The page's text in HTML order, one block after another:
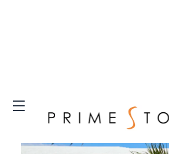
The Kips Bay Decorator Show
(Carmel Brantley
TheKips Bay Decorator